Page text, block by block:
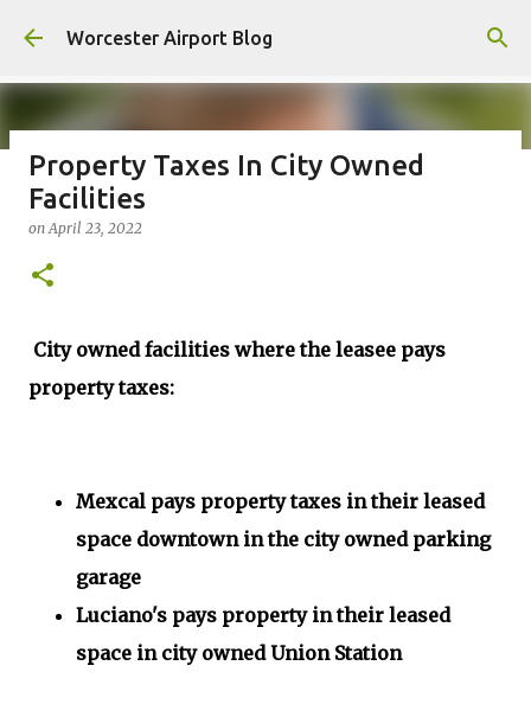
Skip to main content
Worcester Airport Blog
Fiscal 2023 DIF Account
onJuly 18, 2023
Property Taxes In City Owned
Facilities
onApril 23, 2022
City owned facilities where the leasee pays
property taxes:
Mexcal pays property taxes in their leased
space downtown in the city owned parking
garage
Luciano's pays property in their leased
space in city owned Union Station